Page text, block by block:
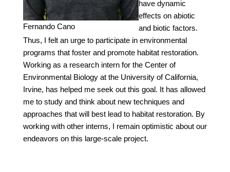
Fernando Cano
have dynamic
effects on abiotic
and biotic factors.
Thus, I felt an urge to participate in environmental
programs that foster and promote habitat restoration.
Working as a research intern for the Center of
Environmental Biology at the University of California,
Irvine, has helped me seek out this goal. It has allowed
me to study and think about new techniques and
approaches that will best lead to habitat restoration. By
working with other interns, I remain optimistic about our
endeavors on this large-scale project.